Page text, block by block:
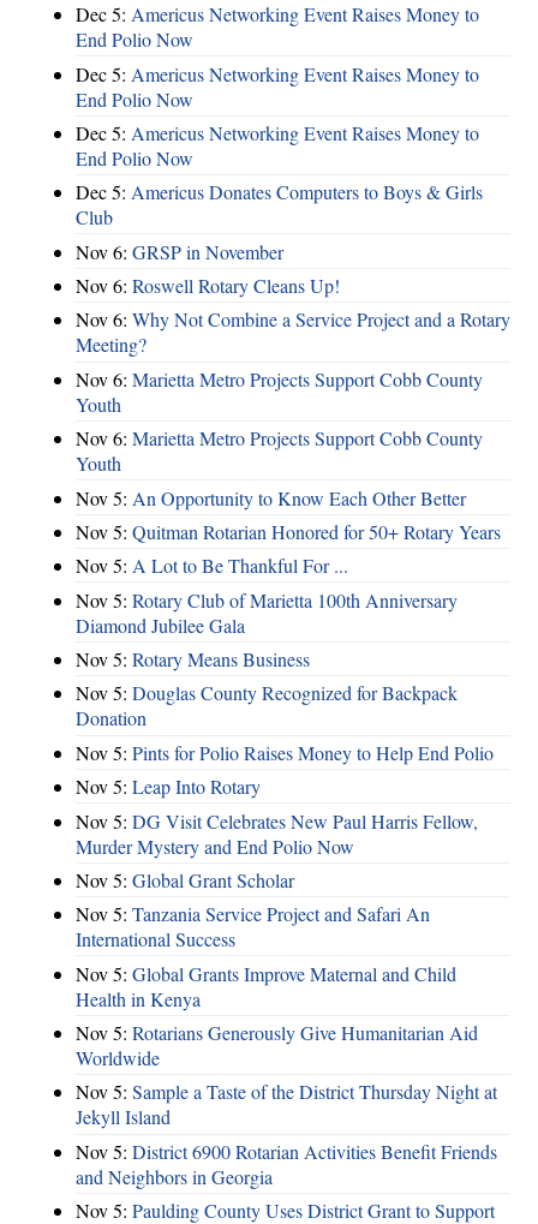
Dec 5: Americus Networking Event Raises Money to
End Polio Now
Dec 5: Americus Networking Event Raises Money to
End Polio Now
Dec 5: Americus Networking Event Raises Money to
End Polio Now
Dec 5: Americus Donates Computers to Boys & Girls
Club
Nov 6: ​GRSP in November
Nov 6: Roswell Rotary Cleans Up!
Nov 6: Why Not Combine a Service Project and a Rotary
Meeting?
Nov 6: Marietta Metro Projects Support Cobb County
Youth
Nov 6: Marietta Metro Projects Support Cobb County
Youth
Nov 5: An Opportunity to Know Each Other Better
Nov 5: Quitman Rotarian Honored for 50+ Rotary Years
Nov 5: A Lot to Be Thankful For ...
Nov 5: Rotary Club of Marietta 100th Anniversary
Diamond Jubilee Gala
Nov 5: Rotary Means Business
Nov 5: Douglas County Recognized for Backpack
Donation
Nov 5: Pints for Polio Raises Money to Help End Polio
Nov 5: Leap Into Rotary
Nov 5: DG Visit Celebrates New Paul Harris Fellow,
Murder Mystery and End Polio Now
Nov 5: Global Grant Scholar
Nov 5: Tanzania Service Project and Safari An
International Success
Nov 5: Global Grants Improve Maternal and Child
Health in Kenya
Nov 5: Rotarians Generously Give Humanitarian Aid
Worldwide
Nov 5: Sample a Taste of the District Thursday Night at
Jekyll Island
Nov 5: District 6900 Rotarian Activities Benefit Friends
and Neighbors in Georgia
Nov 5: Paulding County Uses District Grant to Support